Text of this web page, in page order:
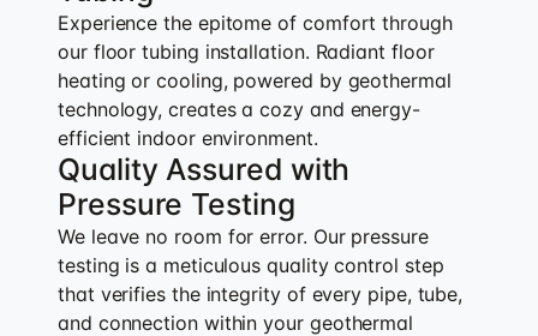
Experience the epitome of comfort through
our floor tubing installation. Radiant floor
heating or cooling, powered by geothermal
technology, creates a cozy and energy-
efficient indoor environment.
Quality Assured with
Pressure Testing
We leave no room for error. Our pressure
testing is a meticulous quality control step
that verifies the integrity of every pipe, tube,
and connection within your geothermal